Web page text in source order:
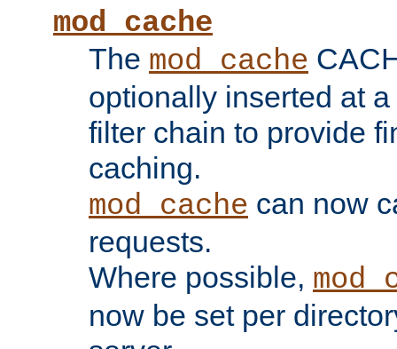
mod_cache
The mod_cache
optionally inserted at
filter chain to provide
caching.
mod_cache can now
requests.
Where possible,
now be set per